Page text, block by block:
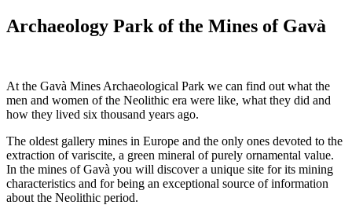
Archaeology Park of the Mines of Gavà
At the Gavà Mines Archaeological Park we can find out what the
men and women of the Neolithic era were like, what they did and
how they lived six thousand years ago.
The oldest gallery mines in Europe and the only ones devoted to the
extraction of variscite, a green mineral of purely ornamental value.
In the mines of Gavà you will discover a unique site for its mining
characteristics and for being an exceptional source of information
about the Neolithic period.